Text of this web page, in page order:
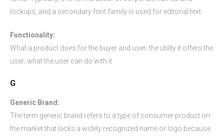
lockups, and a secondary font family is used for editorial text.
Functionality:
What a product does for the buyer and user; the utility it offers the
user; what the user can do with it.
G
Generic Brand:
The term generic brand refers to a type of consumer product on
the market that lacks a widely recognized name or logo because